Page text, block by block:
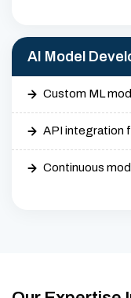
AI Model
Custom ML
API integration
Continuous